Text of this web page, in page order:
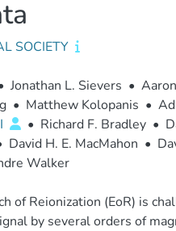
SOCIETY
Jonathan L. Sievers •
• Matthew Kolopanis •
• Richard F. Bradley •
David H. E. MacMahon •
Walker
of Reionization (EoR) is
by several orders of